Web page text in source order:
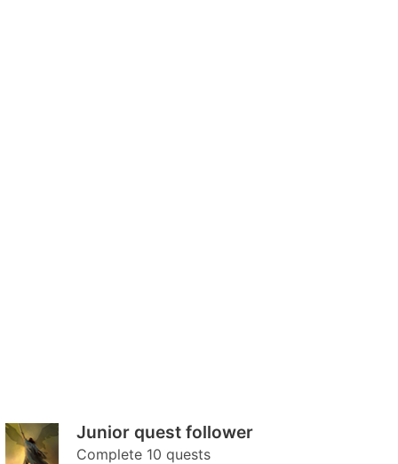
Junior quest follower
Complete 10 quests